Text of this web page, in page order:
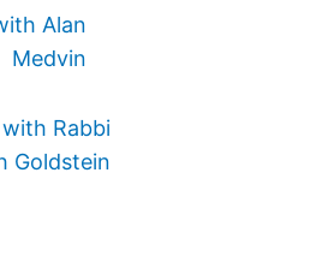
Alan
Medvin
Rabbi
Goldstein